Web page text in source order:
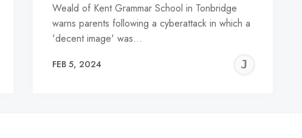
Weald of Kent Grammar School in Tonbridge
warns parents following a cyberattack in which a
'decent image' was…
FEB 5, 2024